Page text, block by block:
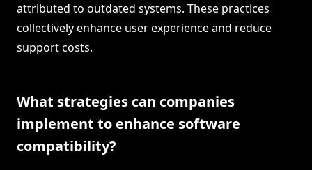
attributed to outdated systems. These practices
collectively enhance user experience and reduce
support costs.
What strategies can companies
implement to enhance software
compatibility?